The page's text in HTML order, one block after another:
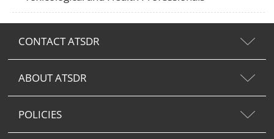
CONTACT ATSDR
ABOUT ATSDR
POLICIES